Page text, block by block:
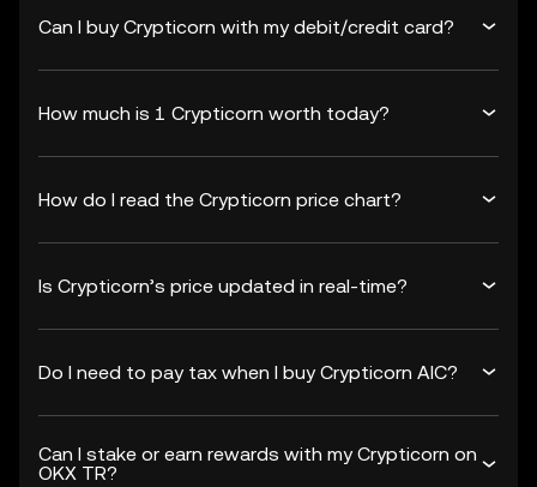
Can I buy Crypticorn with my debit/credit card?
How much is 1 Crypticorn worth today?
How do I read the Crypticorn price chart?
Is Crypticorn’s price updated in real-time?
Do I need to pay tax when I buy Crypticorn AIC?
Can I stake or earn rewards with my Crypticorn on
OKX TR?